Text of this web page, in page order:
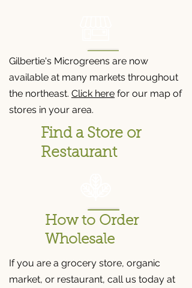
Gilbertie's Microgreens are now
available at many markets throughout
the northeast. Click here for our map of
stores in your area.
Find a Store or
Restaurant
How to Order
Wholesale
If you are a grocery store, organic
market, or restaurant, call us today at